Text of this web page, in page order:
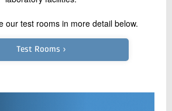
our test rooms in more detail below.
Test Rooms ›